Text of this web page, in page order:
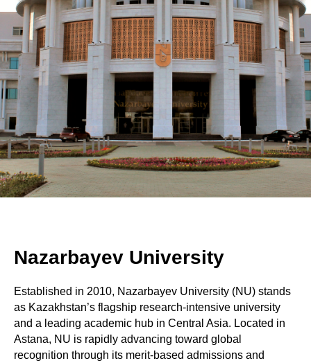
Nazarbayev University
Established in 2010, Nazarbayev University (NU) stands
as Kazakhstan’s flagship research-intensive university
and a leading academic hub in Central Asia. Located in
Astana, NU is rapidly advancing toward global
recognition through its merit-based admissions and